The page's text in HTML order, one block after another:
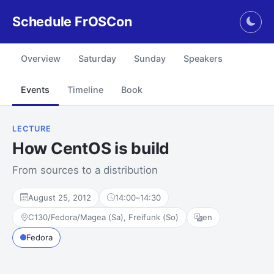
Schedule FrOSCon
Overview Saturday Sunday Speakers
Events Timeline Book
LECTURE
How CentOS is build
From sources to a distribution
August 25, 2012 14:00–14:30
C130/Fedora/Magea (Sa), Freifunk (So) en
Fedora